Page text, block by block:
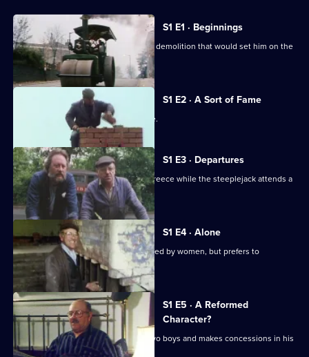
for
The
Fred
Dibnah
Story
All
episodes
for
series
Fred
Dibnah
Story
S1 E1 · Beginnings
Fred Dibnah works on the spectacular demolition that would set him on the
road to fame.
S1 E2 · A Sort of Fame
Fred Dibnah gets his first taste of fame.
S1 E3 · Departures
Fred Dibnah's wife Alison flies off to Greece while the steeplejack attends a
steam rally.
S1 E4 · Alone
Fred Dibnah finds himself being pursued by women, but prefers to
concentrate on his work.
S1 E5 · A Reformed
Character?
Fred Dibnah becomes stepfather to two boys and makes concessions in his
second marriage.